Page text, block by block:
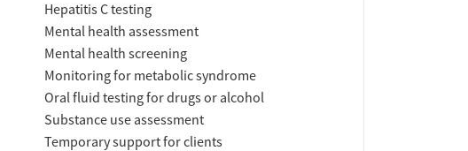
Hepatitis C testing
Mental health assessment
Mental health screening
Monitoring for metabolic syndrome
Oral fluid testing for drugs or alcohol
Substance use assessment
Temporary support for clients